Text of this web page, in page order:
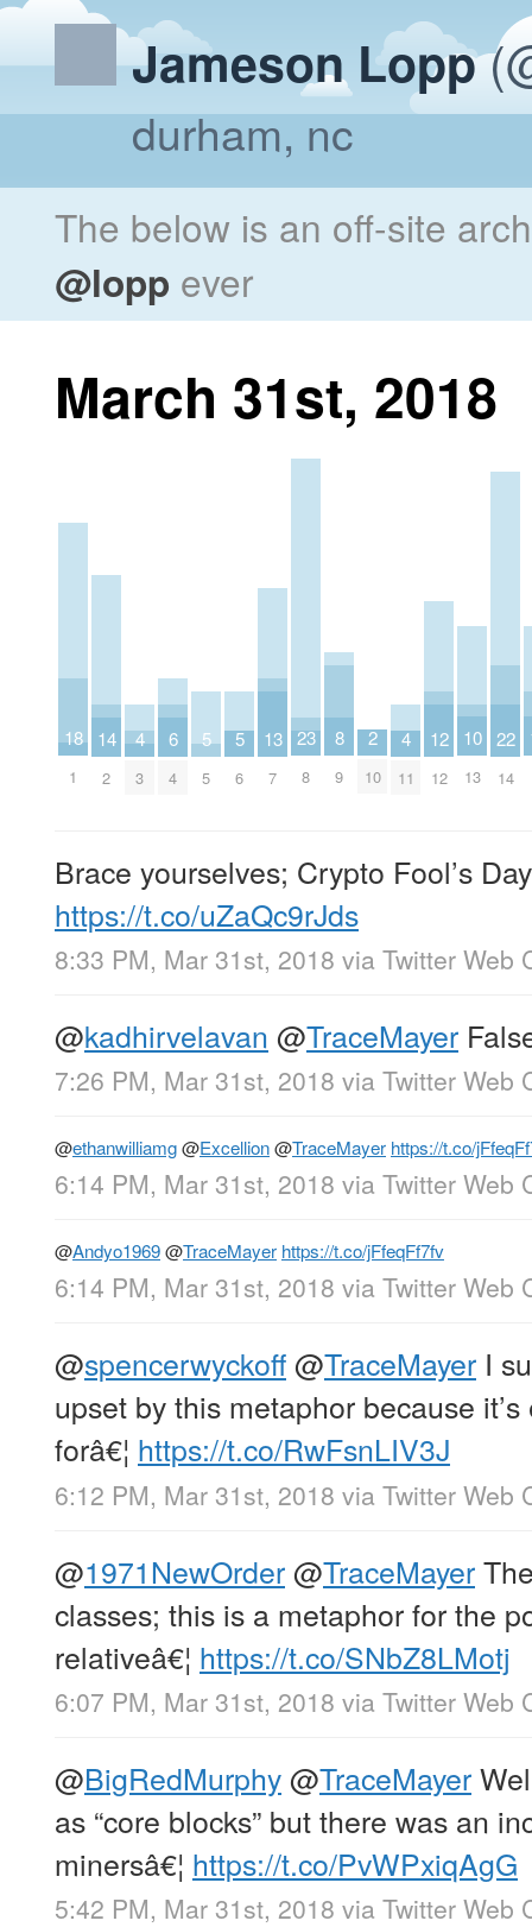
Jameson Lopp
durham, nc
The below is an off-site
@lopp ever
March 31st, 2018
18
1
14
2
4
3
6
4
5
5
5
6
13
7
23
8
8
9
2
10
4
11
12
12
10
13
22
14
Brace yourselves; Crypto Fool’s
https://t.co/uZaQc9rJds
8:33 PM, Mar 31st, 2018 via Twitter Web
@kadhirvelavan @TraceMayer
7:26 PM, Mar 31st, 2018 via Twitter Web
@ethanwilliamg@Excellion@TraceMayer https://t.co/
6:14 PM, Mar 31st, 2018 via Twitter Web
@Andyo1969@TraceMayer https://t.co/jFfeqFf7fv
6:14 PM, Mar 31st, 2018 via Twitter Web
@spencerwyckoff@TraceMayer I
upset by this metaphor because
forâ€¦ https://t.co/RwFsnLIV3J
6:12 PM, Mar 31st, 2018 via Twitter Web
@1971NewOrder@TraceMayer
classes; this is a metaphor for the
relativeâ€¦ https://t.co/SNbZ8LMotj
6:07 PM, Mar 31st, 2018 via Twitter Web
@BigRedMurphy@TraceMayer
as “core blocks” but there was an
minersâ€¦ https://t.co/PvWPxiqAgG
5:42 PM, Mar 31st, 2018 via Twitter Web